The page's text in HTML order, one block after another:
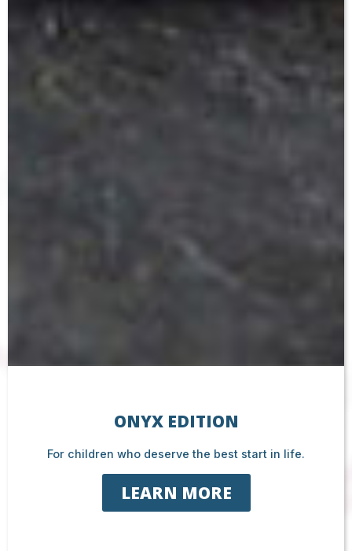
ONYX EDITION
For children who deserve the best start in life.
LEARN MORE